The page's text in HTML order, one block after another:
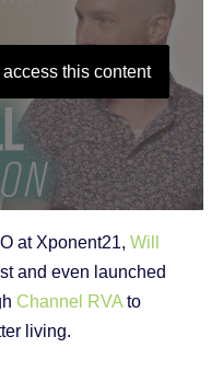
this content
at Xponent21, Will
and even launched
Channel RVAto
living.